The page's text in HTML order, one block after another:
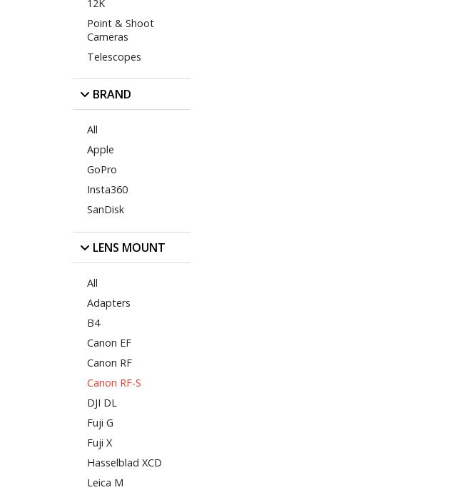
12K
Point & Shoot
Cameras
Telescopes
BRAND
All
Apple
GoPro
Insta360
SanDisk
LENS MOUNT
All
Adapters
B4
Canon EF
Canon RF
Canon RF-S
DJI DL
Fuji G
Fuji X
Hasselblad XCD
Leica M